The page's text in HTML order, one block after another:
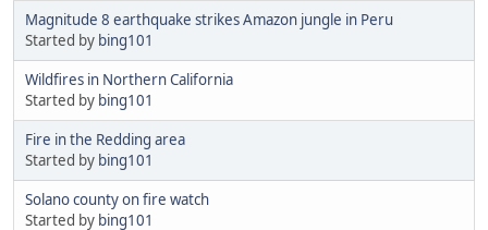
Magnitude 8 earthquake strikes Amazon jungle in Peru
Started by bing101
Wildfires in Northern California
Started by bing101
Fire in the Redding area
Started by bing101
Solano county on fire watch
Started by bing101